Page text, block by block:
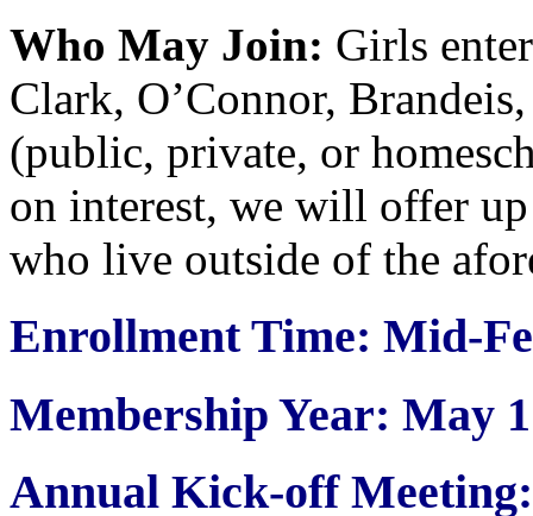
Who May Join: Girls
Clark, O’Connor,
(public, private, or
on interest, we will offer
who live outside of the
Enrollment Time: Mid-
Membership Year: May
Annual Kick-off